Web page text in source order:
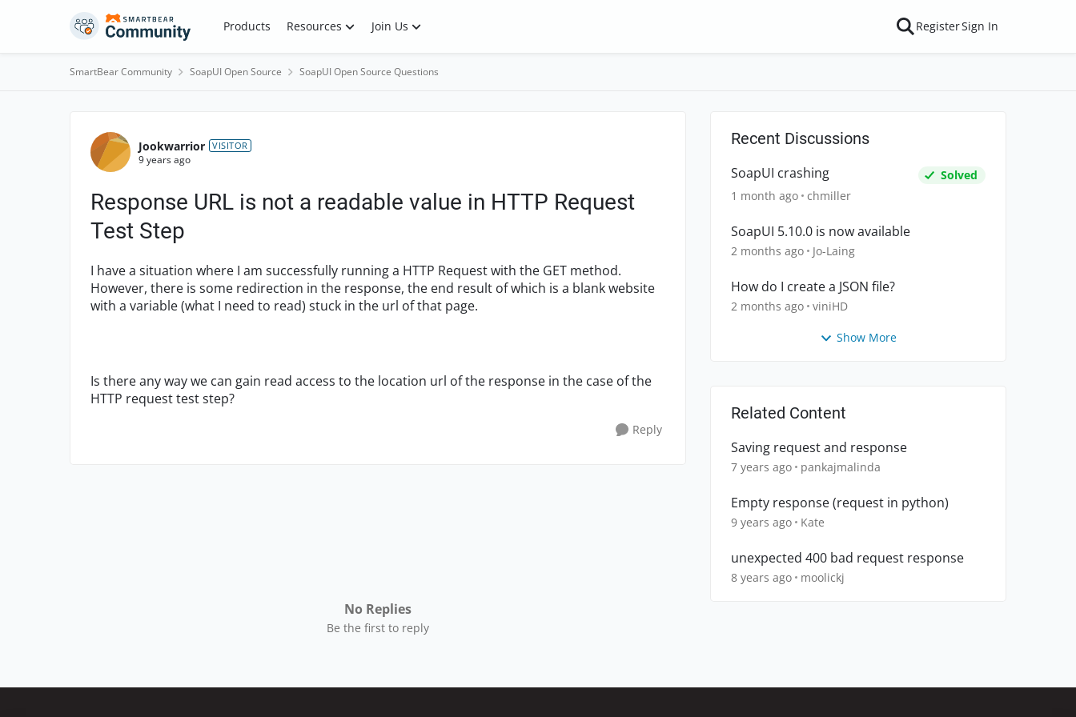
Skip to content Products Resources Join Us RegisterSign In
SmartBear Community SoapUI Open Source SoapUI Open Source Questions
Forum Discussion
Jookwarrior VISITOR
9 years ago
Response URL is not a readable value in HTTP Request
Test Step
I have a situation where I am successfully running a HTTP Request with the GET method.
However, there is some redirection in the response, the end result of which is a blank website
with a variable (what I need to read) stuck in the url of that page.
Is there any way we can gain read access to the location url of the response in the case of the
HTTP request test step?
Reply
No Replies
Be the first to reply
Recent Discussions
SoapUI crashing
Solved
1 month ago chmiller
SoapUI 5.10.0 is now available
2 months ago Jo-Laing
How do I create a JSON file?
2 months ago viniHD
Show More
Related Content
Saving request and response
7 years ago pankajmalinda
Empty response (request in python)
9 years ago Kate
unexpected 400 bad request response
8 years ago moolickj